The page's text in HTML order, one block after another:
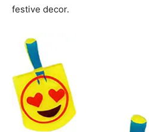
festive decor.